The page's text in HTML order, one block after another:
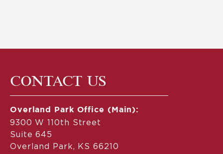
CONTACT US
Overland Park Office (Main):
9300 W 110th Street
Suite 645
Overland Park, KS 66210